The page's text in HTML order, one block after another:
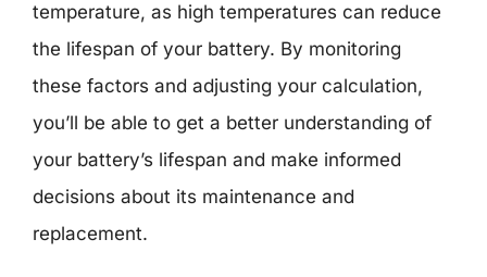
temperature, as high temperatures can reduce
the lifespan of your battery. By monitoring
these factors and adjusting your calculation,
you’ll be able to get a better understanding of
your battery’s lifespan and make informed
decisions about its maintenance and
replacement.